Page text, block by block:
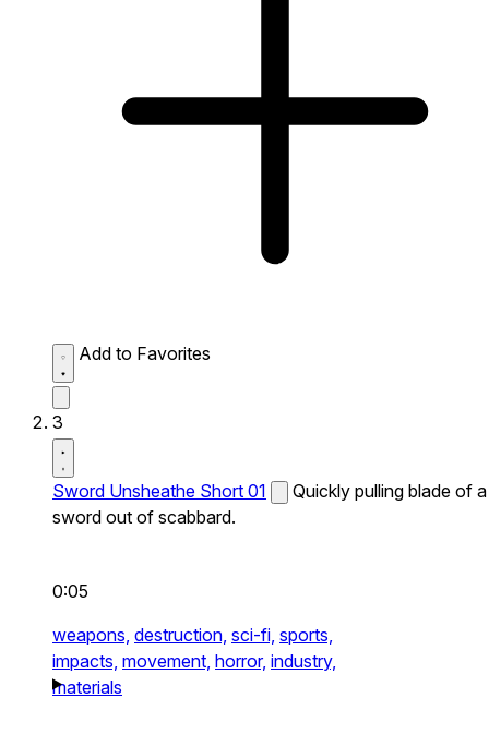
Add to Favorites
3
Sword Unsheathe Short 01
Quickly pulling blade of a
sword out of scabbard.
0:05
weapons, destruction, sci-fi, sports,
impacts, movement, horror, industry,
materials